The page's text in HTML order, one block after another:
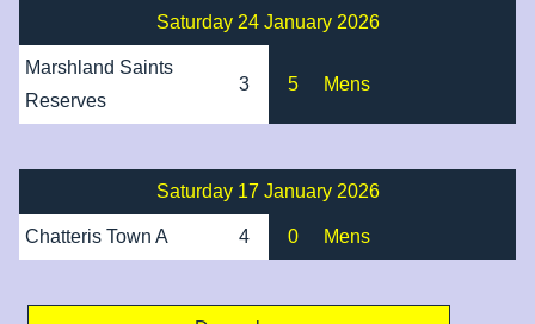
Saturday 24 January 2026
Marshland Saints
Reserves
3 5 Mens
Saturday 17 January 2026
Chatteris Town A 4 0 Mens